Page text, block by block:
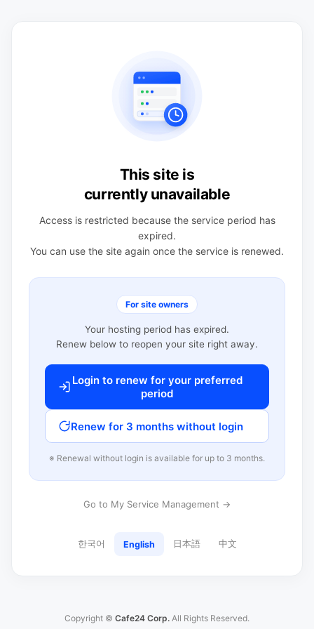
This site is
currently unavailable
Access is restricted because the service period has
expired.
You can use the site again once the service is renewed.
For site owners
Your hosting period has expired.
Renew below to reopen your site right away.
Login to renew for your preferred
period
Renew for 3 months without login
※ Renewal without login is available for up to 3 months.
Go to My Service Management →
한국어 English 日本語 中文
Copyright © Cafe24 Corp. All Rights Reserved.